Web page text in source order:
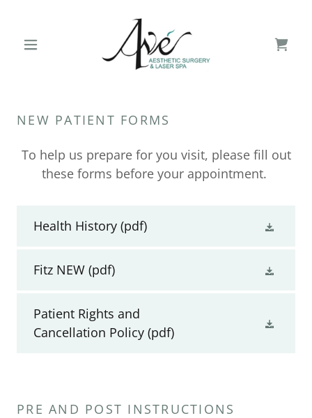
NEW PATIENT FORMS
To help us prepare for you visit, please fill out
these forms before your appointment.
Health History (pdf)
Fitz NEW (pdf)
Patient Rights and
Cancellation Policy (pdf)
PRE AND POST INSTRUCTIONS